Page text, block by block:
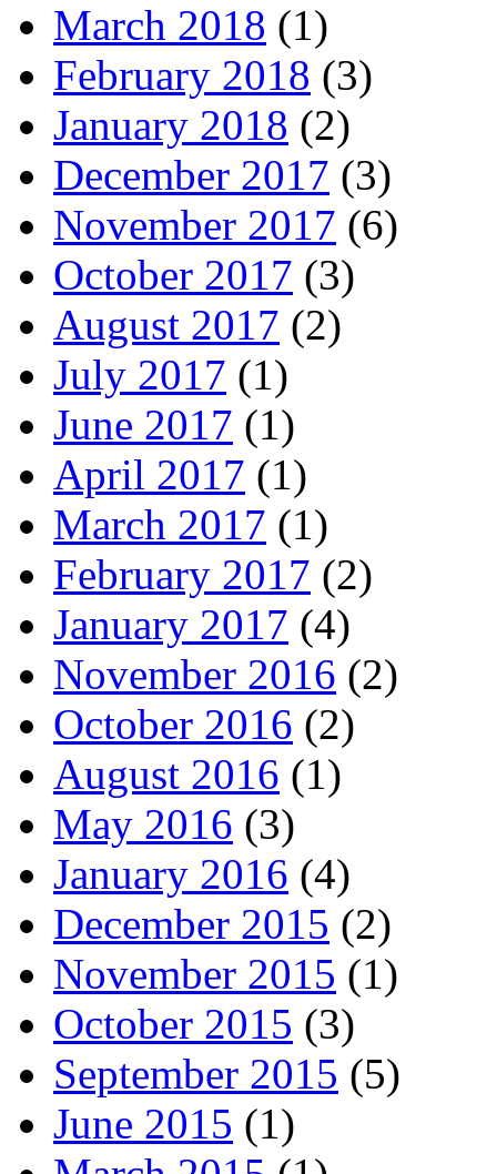
March 2018 (1)
February 2018 (3)
January 2018 (2)
December 2017 (3)
November 2017 (6)
October 2017 (3)
August 2017 (2)
July 2017 (1)
June 2017 (1)
April 2017 (1)
March 2017 (1)
February 2017 (2)
January 2017 (4)
November 2016 (2)
October 2016 (2)
August 2016 (1)
May 2016 (3)
January 2016 (4)
December 2015 (2)
November 2015 (1)
October 2015 (3)
September 2015 (5)
June 2015 (1)